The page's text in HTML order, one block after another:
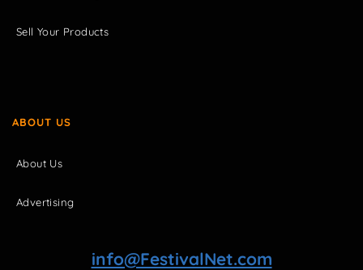
Sell Your Products
ABOUT US
About Us
Advertising
info@FestivalNet.com